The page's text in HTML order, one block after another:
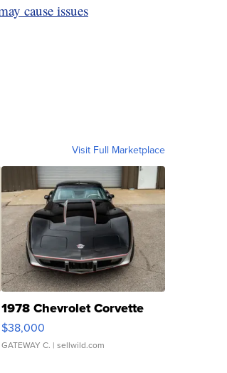
cause issues
Visit Full Marketplace
1978 Chevrolet Corvette
$38,000
GATEWAY C. | sellwild.com